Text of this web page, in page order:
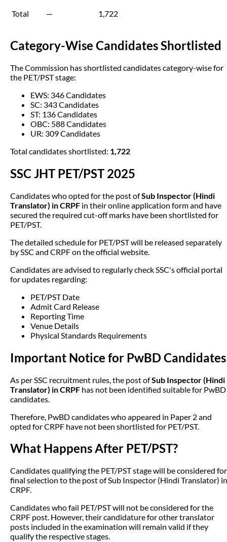
Total — 1,722
Category-Wise Candidates Shortlisted
The Commission has shortlisted candidates category-wise for
the PET/PST stage:
EWS: 346 Candidates
SC: 343 Candidates
ST: 136 Candidates
OBC: 588 Candidates
UR: 309 Candidates
Total candidates shortlisted: 1,722
SSC JHT PET/PST 2025
Candidates who opted for the post ofSub Inspector (Hindi
Translator) in CRPF in their online application form and have
secured the required cut-off marks have been shortlisted for
PET/PST.
The detailed schedule for PET/PST will be released separately
by SSC and CRPF on the official website.
Candidates are advised to regularly check SSC's official portal
for updates regarding:
PET/PST Date
Admit Card Release
Reporting Time
Venue Details
Physical Standards Requirements
Important Notice for PwBD Candidates
As per SSC recruitment rules, the post ofSub Inspector (Hindi
Translator) in CRPF has not been identified suitable for PwBD
candidates.
Therefore, PwBD candidates who appeared in Paper 2 and
opted for CRPF have not been shortlisted for PET/PST.
What Happens After PET/PST?
Candidates qualifying the PET/PST stage will be considered for
final selection to the post of Sub Inspector (Hindi Translator) in
CRPF.
Candidates who fail PET/PST will not be considered for the
CRPF post. However, their candidature for other translator
posts included in the examination will remain valid if they
qualify the respective stages.